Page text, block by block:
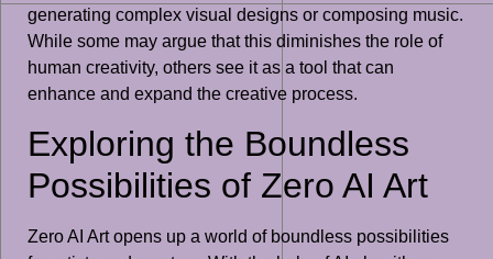
generating complex visual designs or composing music.
While some may argue that this diminishes the role of
human creativity, others see it as a tool that can
enhance and expand the creative process.
Exploring the Boundless
Possibilities of Zero AI Art
Zero AI Art opens up a world of boundless possibilities